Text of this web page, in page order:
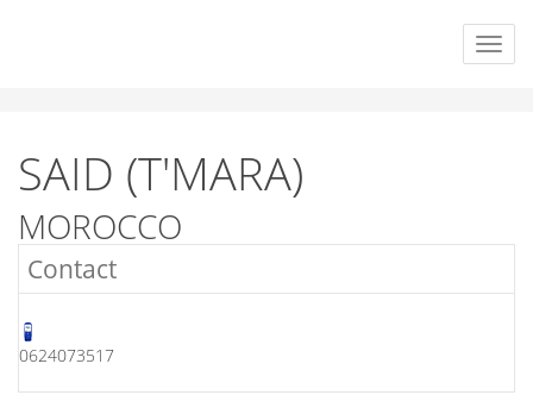
SAID (T'MARA)
MOROCCO
Contact
0624073517